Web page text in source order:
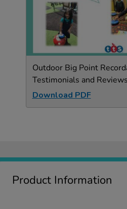
Outdoor Big Point
Testimonials and Reviews
Download PDF
Product Information